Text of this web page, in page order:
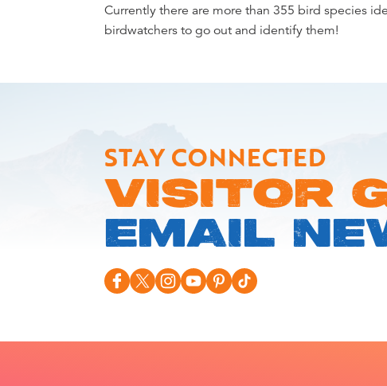
Currently there are more than 355 bird species
birdwatchers to go out and identify them!
STAY CONNECTED
VISITOR
EMAIL